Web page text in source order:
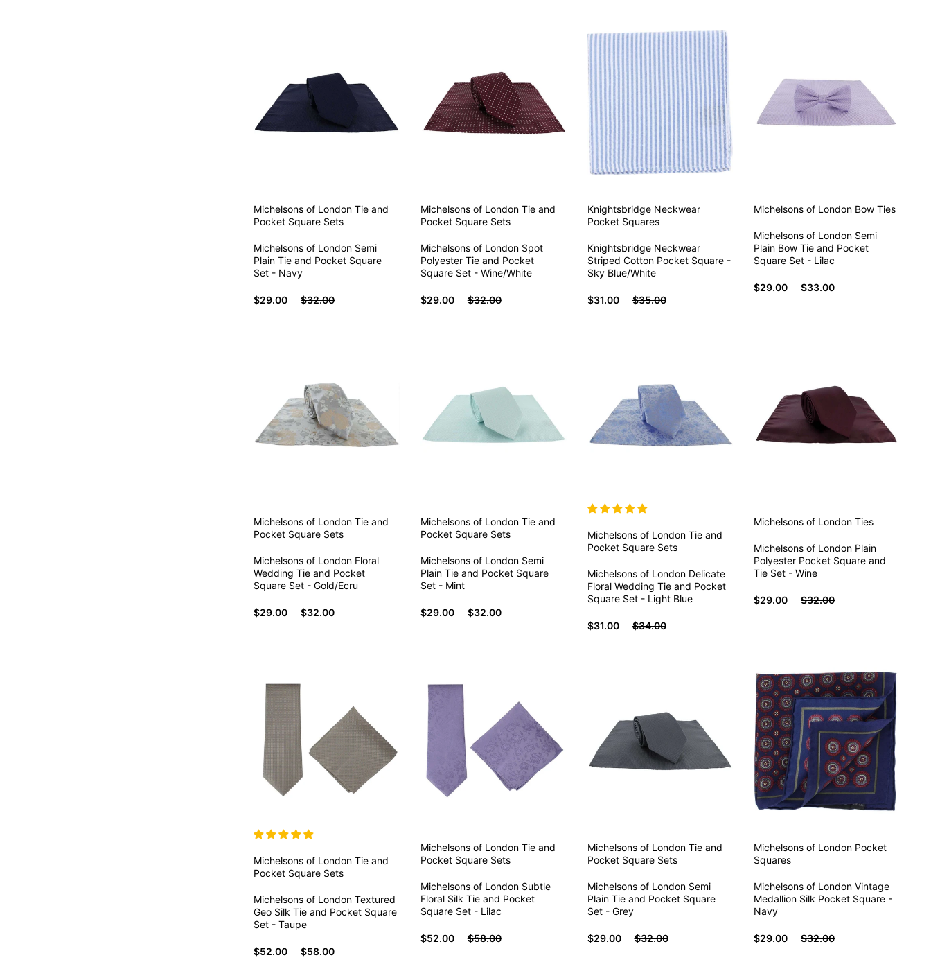
Michelsons of London Tie and
Pocket Square Sets
Michelsons of London Semi
Plain Tie and Pocket Square
Set - Navy
$29.00 $32.00
Michelsons of LondonTie and
Pocket Square Sets
Michelsons of London Spot
Polyester Tie and Pocket
Square Set - Wine/White
$29.00 $32.00
Knightsbridge Neckwear
Pocket Squares
Knightsbridge Neckwear
Striped Cotton Pocket Square -
Sky Blue/White
$31.00 $35.00
Michelsons of London Bow Ties
Michelsons of London Semi
Plain Bow Tie and Pocket
Square Set - Lilac
$29.00 $33.00
Michelsons of London Tie and
Pocket Square Sets
Michelsons of London Floral
Wedding Tie and Pocket
Square Set - Gold/Ecru
$29.00 $32.00
Michelsons of LondonTie and
Pocket Square Sets
Michelsons of London Semi
Plain Tie and Pocket Square
Set - Mint
$29.00 $32.00
Michelsons of LondonTie and
Pocket Square Sets
Michelsons of London Delicate
Floral Wedding Tie and Pocket
Square Set - Light Blue
$31.00 $34.00
Michelsons of London Ties
Michelsons of London Plain
Polyester Pocket Square and
Tie Set - Wine
$29.00 $32.00
Michelsons of London Tie and
Pocket Square Sets
Michelsons of London Textured
Geo Silk Tie and Pocket Square
Set - Taupe
$52.00 $58.00
Michelsons of LondonTie and
Pocket Square Sets
Michelsons of London Subtle
Floral Silk Tie and Pocket
Square Set - Lilac
$52.00 $58.00
Michelsons of LondonTie and
Pocket Square Sets
Michelsons of London Semi
Plain Tie and Pocket Square
Set - Grey
$29.00 $32.00
Michelsons of London Pocket
Squares
Michelsons of London Vintage
Medallion Silk Pocket Square -
Navy
$29.00 $32.00